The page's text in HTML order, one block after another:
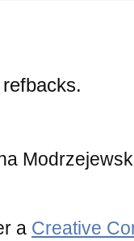
a Creative